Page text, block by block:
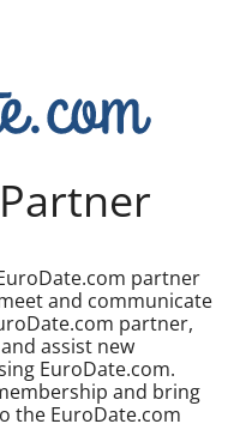
partner
and communicate
partner,
assist new
EuroDate.com.
and bring
the EuroDate.com